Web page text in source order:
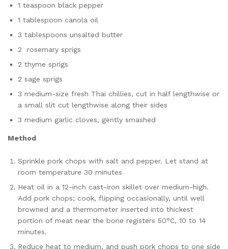
1 teaspoon black pepper
1 tablespoon canola oil
3 tablespoons unsalted butter
2 rosemary sprigs
2 thyme sprigs
2 sage sprigs
3 medium-size fresh Thai chillies, cut in half lengthwise or
a small slit cut lengthwise along their sides
3 medium garlic cloves, gently smashed
Method
Sprinkle pork chops with salt and pepper. Let stand at
room temperature 30 minutes
Heat oil in a 12-inch cast-iron skillet over medium-high.
Add pork chops; cook, flipping occasionally, until well
browned and a thermometer inserted into thickest
portion of meat near the bone registers 50°C, 10 to 14
minutes.
Reduce heat to medium, and push pork chops to one side